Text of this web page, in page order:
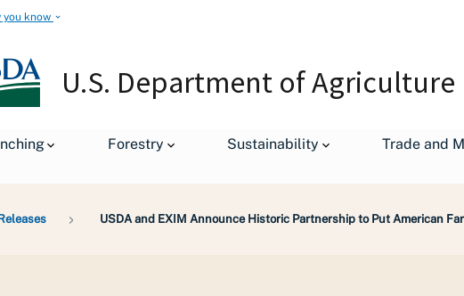
you know
U.S. Department of Agriculture
Forestry Sustainability Trade and
USDA and EXIM Announce Historic Partnership to Put American